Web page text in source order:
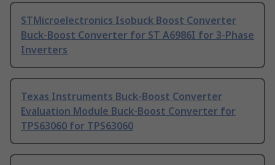
STMicroelectronics Isobuck Boost Converter
Buck-Boost Converter for ST A6986I for 3-Phase
Inverters
Texas Instruments Buck-Boost Converter
Evaluation Module Buck-Boost Converter for
TPS63060 for TPS63060